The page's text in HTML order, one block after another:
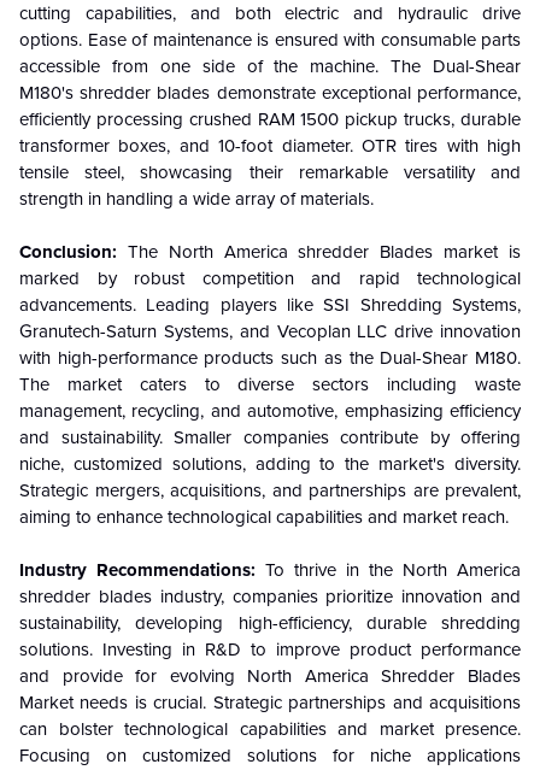
cutting capabilities, and both electric and hydraulic drive
options. Ease of maintenance is ensured with consumable parts
accessible from one side of the machine. The Dual-Shear
M180's shredder blades demonstrate exceptional performance,
efficiently processing crushed RAM 1500 pickup trucks, durable
transformer boxes, and 10-foot diameter. OTR tires with high
tensile steel, showcasing their remarkable versatility and
strength in handling a wide array of materials.
Conclusion: The North America shredder Blades market is
marked by robust competition and rapid technological
advancements. Leading players like SSI Shredding Systems,
Granutech-Saturn Systems, and Vecoplan LLC drive innovation
with high-performance products such as the Dual-Shear M180.
The market caters to diverse sectors including waste
management, recycling, and automotive, emphasizing efficiency
and sustainability. Smaller companies contribute by offering
niche, customized solutions, adding to the market's diversity.
Strategic mergers, acquisitions, and partnerships are prevalent,
aiming to enhance technological capabilities and market reach.
Industry Recommendations: To thrive in the North America
shredder blades industry, companies prioritize innovation and
sustainability, developing high-efficiency, durable shredding
solutions. Investing in R&D to improve product performance
and provide for evolving North America Shredder Blades
Market needs is crucial. Strategic partnerships and acquisitions
can bolster technological capabilities and market presence.
Focusing on customized solutions for niche applications